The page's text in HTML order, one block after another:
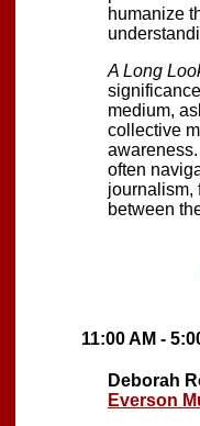
humanize
A Long
medium,
collective
often
journalism,
between
11:00 AM -
Deborah
Everson